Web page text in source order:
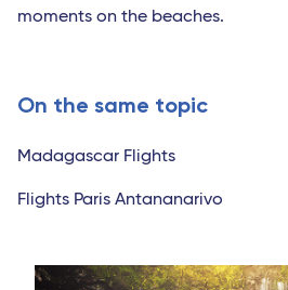
moments on the beaches.
On the same topic
Madagascar Flights
Flights Paris Antananarivo